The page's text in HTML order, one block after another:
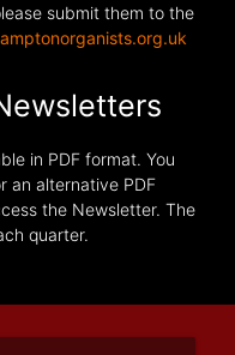
submit them to the
in PDF format. You
an alternative PDF
the Newsletter. The
quarter.